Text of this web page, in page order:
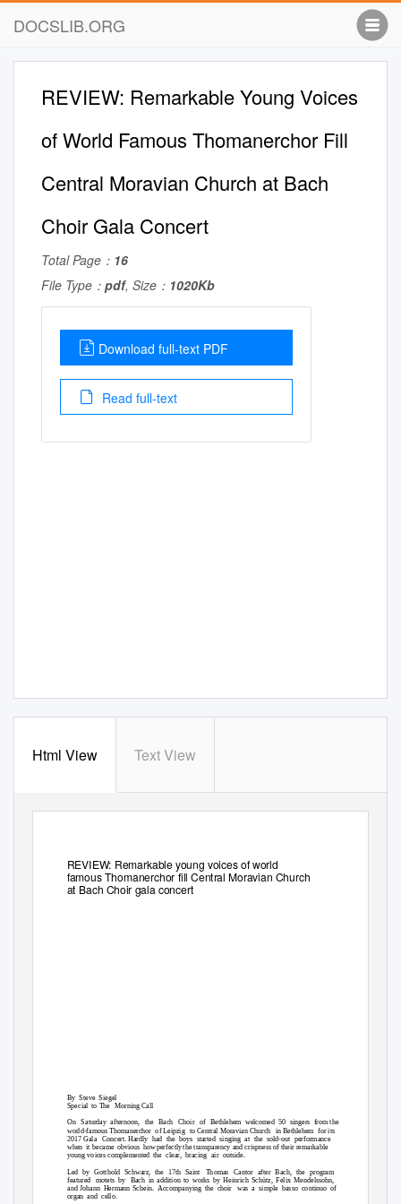
DOCSLIB.ORG
REVIEW: Remarkable Young Voices
of World Famous Thomanerchor Fill
Central Moravian Church at Bach
Choir Gala Concert
Total Page： 16
File Type： pdf, Size： 1020Kb
Download full-text PDF
Read full-text
Html View Text View
REVIEW: Remarkable young voices of world
famous Thomanerchor fill Central Moravian Church
at Bach Choir gala concert
By Steve Siegel
Special to The Morning Call
On Saturday afternoon, the Bach Choir of Bethlehem welcomed 50 singers from the
world-famous Thomanerchor of Leipzig to Central Moravian Church in Bethlehem for its
2017 Gala Concert. Hardly had the boys started singing at the sold-out performance
when it became obvious howperfectlythe transparency and crispness of their remarkable
young voices complemented the clear, bracing air outside.
Led by Gotthold Schwarz, the 17th Saint Thomas Cantor after Bach, the program
featured motets by Bach in addition to works by Heinrich Schütz, Felix Mendelssohn,
and Johann Hermann Schein. Accompanying the choir was a simple basso continuo of
organ and cello.